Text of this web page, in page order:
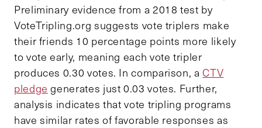
Preliminary evidence from a 2018 test by
VoteTripling.org suggests vote triplers make
their friends 10 percentage points more likely
to vote early, meaning each vote tripler
produces 0.30 votes. In comparison, aCTV
pledge generates just 0.03 votes. Further,
analysis indicates that vote tripling programs
have similar rates of favorable responses as